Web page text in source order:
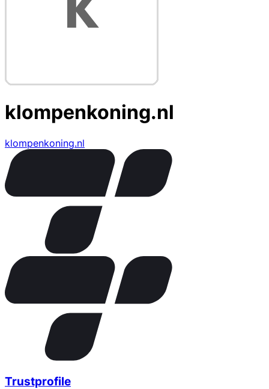
klompenkoning.nl
klompenkoning.nl
Trustprofile